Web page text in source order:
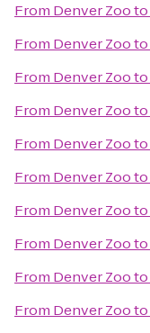
From Denver Zooto
From Denver Zooto
From Denver Zooto
From Denver Zooto
From Denver Zooto
From Denver Zooto
From Denver Zooto
From Denver Zooto
From Denver Zooto
From Denver Zooto